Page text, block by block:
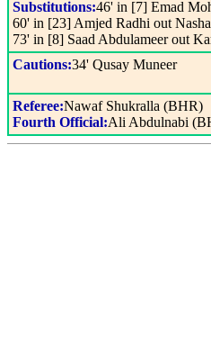
Substitutions:46' in [7] Emad
60' in [23] Amjed Radhi out
73' in [8] Saad Abdulameer out
Cautions:34' Qusay Muneer
Referee:Nawaf Shukralla (BHR)
Fourth Official:Ali Abdulnabi